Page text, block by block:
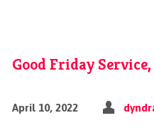
Good Friday
April 10, 2022